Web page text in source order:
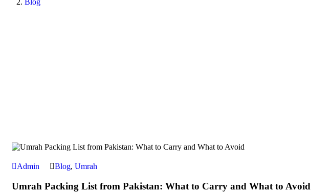
Admin Blog, Umrah
Umrah Packing List from Pakistan: What to Carry and What to Avoid